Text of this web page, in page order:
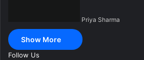
Priya Sharma
Show More
Follow Us